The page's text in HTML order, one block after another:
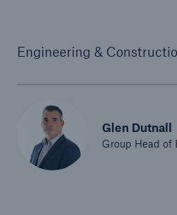
Engineering &
Glen Dutnall
Group Head of